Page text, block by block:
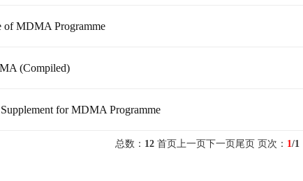
of MDMA Programme
(Compiled)
for MDMA Programme
总数： 12 首页上一页下一页尾页页次： 1/1